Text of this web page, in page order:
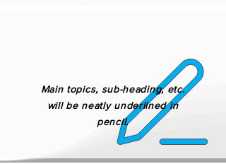
Main topics, sub-heading, etc.
will be neatly underlined in
pencil.